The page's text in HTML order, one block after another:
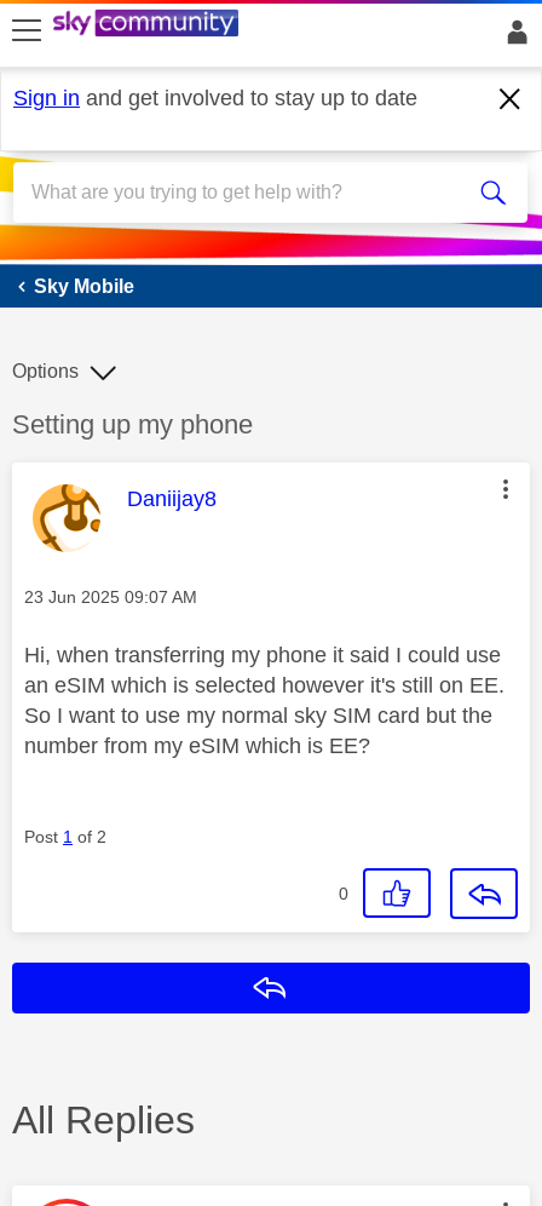
skip to search
skip to content
skip to footer
Sign in and get involved to stay up to date
Sky Mobile
Sky Mobile
Discussion topic:
Setting up my phone
Options
This message was authored by:
Daniijay8
Message posted on
‎23 Jun 2025 09:07 AM
Hi, when transferring my phone it said I could use
an eSIM which is selected however it's still on EE.
So I want to use my normal sky SIM card but the
number from my eSIM which is EE?
Post 1 of 2
0
All Replies